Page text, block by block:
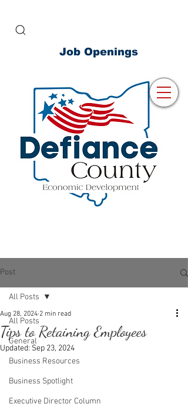
Job Openings
Post
All Posts
General
Business Resources
Business Spotlight
Executive Director Column
All Posts
Tips to Retaining Employees
Aug 28, 2024 2 min read
Updated: Sep 23, 2024